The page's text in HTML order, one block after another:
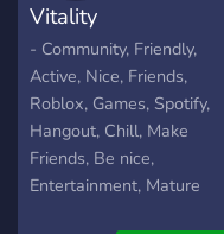
Vitality
- Community, Friendly,
Active, Nice, Friends,
Roblox, Games, Spotify,
Hangout, Chill, Make
Friends, Be nice,
Entertainment, Mature